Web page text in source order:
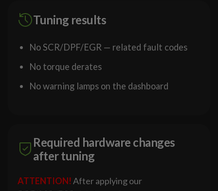
Tuning results
No SCR/DPF/EGR — related fault codes
No torque derates
No warning lamps on the dashboard
Required hardware changes
after tuning
ATTENTION!After applying our